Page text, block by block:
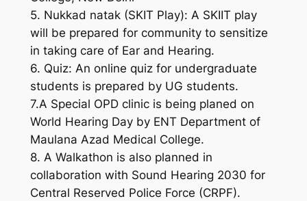
5. Nukkad natak (SKIT Play): A SKIIT play
will be prepared for community to sensitize
in taking care of Ear and Hearing.
6. Quiz: An online quiz for undergraduate
students is prepared by UG students.
7.A Special OPD clinic is being planed on
World Hearing Day by ENT Department of
Maulana Azad Medical College.
8. A Walkathon is also planned in
collaboration with Sound Hearing 2030 for
Central Reserved Police Force (CRPF).